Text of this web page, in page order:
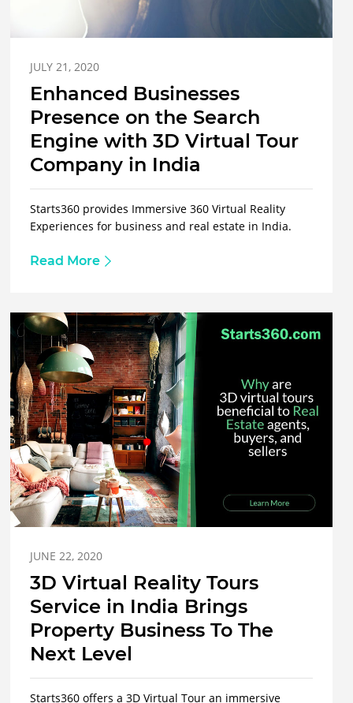
JULY 21, 2020
Enhanced Businesses
Presence on the Search
Engine with 3D Virtual Tour
Company in India
Starts360 provides Immersive 360 Virtual Reality
Experiences for business and real estate in India.
Read More
JUNE 22, 2020
3D Virtual Reality Tours
Service in India Brings
Property Business To The
Next Level
Starts360 offers a 3D Virtual Tour an immersive